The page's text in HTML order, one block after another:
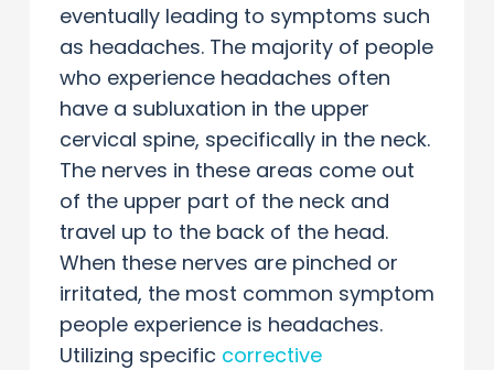
eventually leading to symptoms such
as headaches. The majority of people
who experience headaches often
have a subluxation in the upper
cervical spine, specifically in the neck.
The nerves in these areas come out
of the upper part of the neck and
travel up to the back of the head.
When these nerves are pinched or
irritated, the most common symptom
people experience is headaches.
Utilizing specific corrective